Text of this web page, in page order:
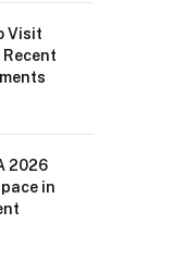
Visit
2026
in